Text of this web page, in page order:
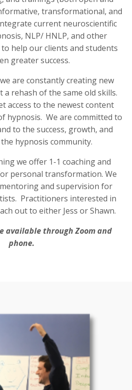
transformational, and
current neuroscientific
NLP/ HNLP, and other
help our clients and students
greater success.
are constantly creating new
rehash of the same old skills.
access to the newest content
hypnosis. We are committed to
to the success, growth, and
hypnosis community.
we offer 1-1 coaching and
personal transformation. We
and supervision for
Practitioners interested in
out to either Jess or Shawn.
available through Zoom and
phone.